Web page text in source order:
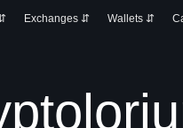
Exchanges ⇵ Wallets ⇵